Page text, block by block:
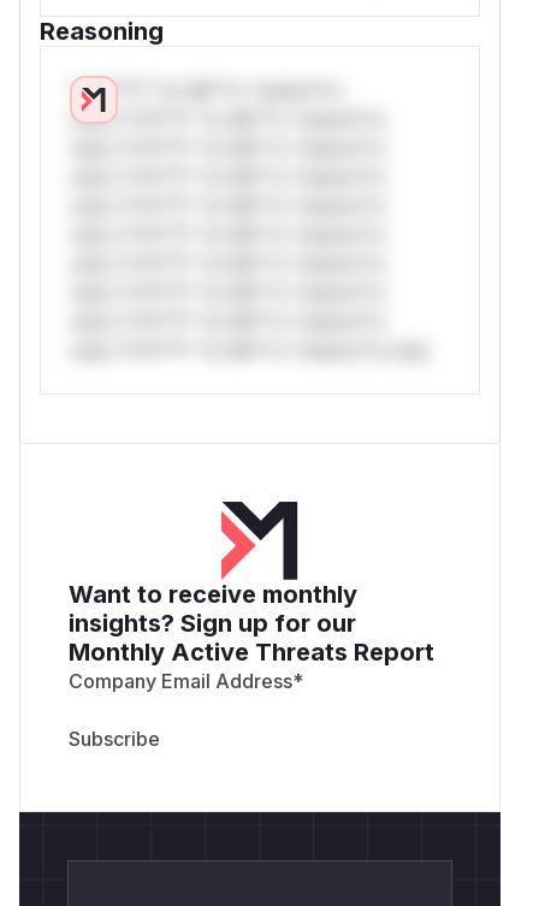
Reasoning
*v*il**l* *or Mi**o *ustom*rs
only.*v*il**l* *or Mi**o *ustom*rs
Want to receive monthly
insights? Sign up for our
Monthly Active Threats Report
Company Email Address*